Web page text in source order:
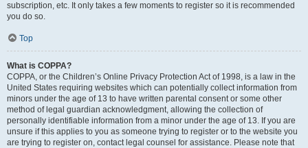
subscription, etc. It only takes a few moments to register so it is recommended
you do so.
Top
What is COPPA?
COPPA, or the Children’s Online Privacy Protection Act of 1998, is a law in the
United States requiring websites which can potentially collect information from
minors under the age of 13 to have written parental consent or some other
method of legal guardian acknowledgment, allowing the collection of
personally identifiable information from a minor under the age of 13. If you are
unsure if this applies to you as someone trying to register or to the website you
are trying to register on, contact legal counsel for assistance. Please note that